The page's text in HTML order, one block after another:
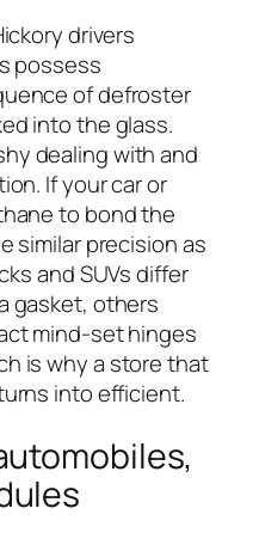
drivers
possess
of defroster
into the glass.
dealing with and
If your car or
to bond the
similar precision as
and SUVs differ
gasket, others
mind-set hinges
is why a store that
into efficient.